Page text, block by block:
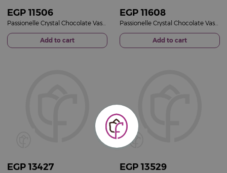
EGP 11506
Add to cart
EGP 11608
Add to cart
EGP 13427 EGP 13529